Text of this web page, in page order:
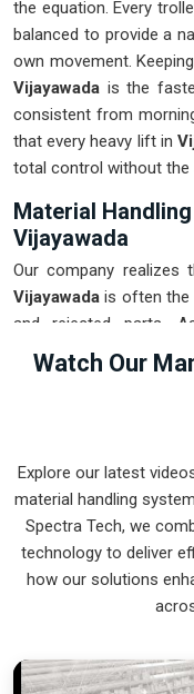
the equation. Every
balanced to provide a
own movement.
Vijayawada is the
consistent from
that every heavy lift in
total control without the
Material
Vijayawada
Our company realizes
Vijayawada is often the
and rejected parts.
Suppliers in Vijayawada
can provide smart,
production house to
ensure that every
single time. Upgrading
get more out of your
crew at a safe
Vijayawada that is
break.
Vijayawada
Watch Our
Explore our latest
material handling
Spectra Tech, we
technology to deliver
how our solutions